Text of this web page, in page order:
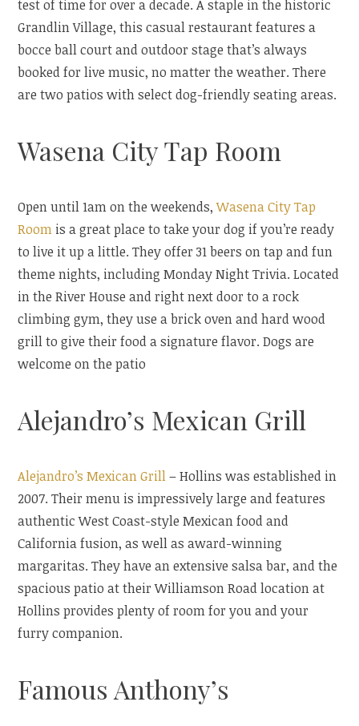
test of time for over a decade. A staple in the historic
Grandlin Village, this casual restaurant features a
bocce ball court and outdoor stage that’s always
booked for live music, no matter the weather. There
are two patios with select dog-friendly seating areas.
Wasena City Tap Room
Open until 1am on the weekends,Wasena City Tap
Room is a great place to take your dog if you’re ready
to live it up a little. They offer 31 beers on tap and fun
theme nights, including Monday Night Trivia. Located
in the River House and right next door to a rock
climbing gym, they use a brick oven and hard wood
grill to give their food a signature flavor. Dogs are
welcome on the patio
Alejandro’s Mexican Grill
Alejandro’s Mexican Grill– Hollins was established in
2007. Their menu is impressively large and features
authentic West Coast-style Mexican food and
California fusion, as well as award-winning
margaritas. They have an extensive salsa bar, and the
spacious patio at their Williamson Road location at
Hollins provides plenty of room for you and your
furry companion.
Famous Anthony’s